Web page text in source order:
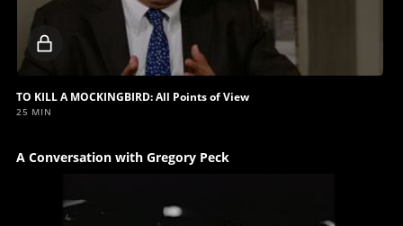
TO KILL A MOCKINGBIRD: All Points of View
25 MIN
A Conversation with Gregory Peck